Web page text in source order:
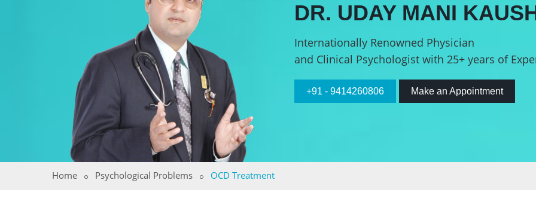
DR. UDAY MANI
Internationally Renowned Physician
and Clinical Psychologist with 25+ years of
+91 - 9414260806 Make an Appointment
Home Psychological Problems OCD Treatment